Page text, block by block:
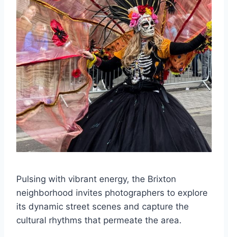
Pulsing with vibrant energy, the Brixton
neighborhood invites photographers to explore
its dynamic street scenes and capture the
cultural rhythms that permeate the area.